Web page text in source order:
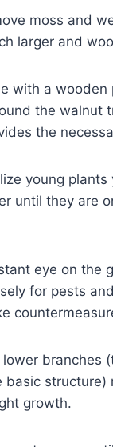
moss and
larger and
with a wooden
the walnut
the
young
until they are
eye on the
for pests
branches
structure)
growth.